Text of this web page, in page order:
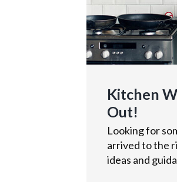
Kitchen
Out!
Looking for
arrived to the
ideas and